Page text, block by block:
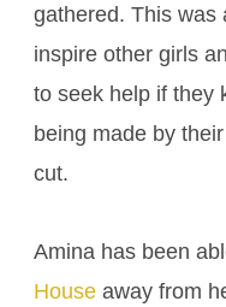
gathered. This was
inspire other girls
to seek help if they
being made by
cut.
Amina has been
House away from